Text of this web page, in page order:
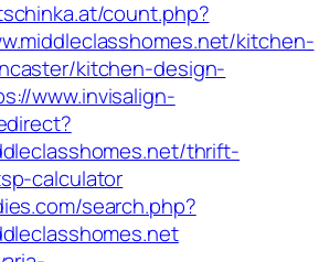
count.php?
kitchen-
kitchen-design-
www.invisalign-
thrift-
calculator
search.php?